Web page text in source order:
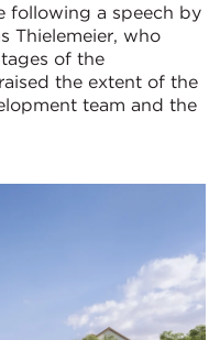
following a speech by
Thielemeier, who
of the
the extent of the
team and the